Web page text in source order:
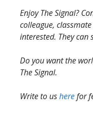
Enjoy The Signal?
colleague,
interested. They can
Do you want the
The Signal.
Write to usherefor